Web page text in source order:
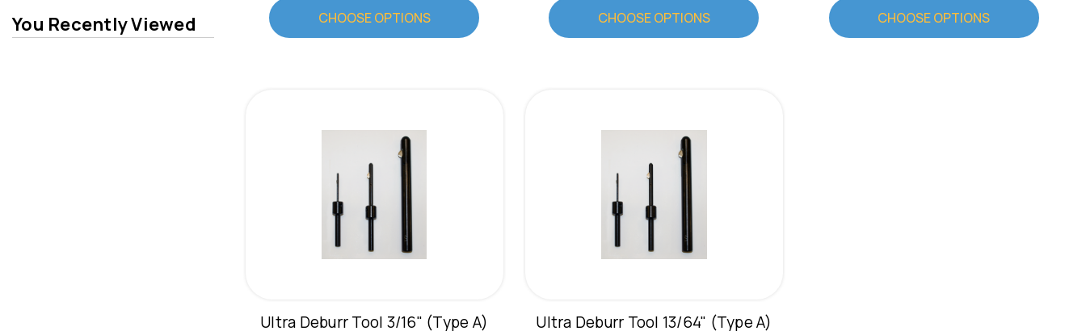
You Recently Viewed CHOOSE OPTIONS CHOOSE OPTIONS CHOOSE OPTIONS
Ultra Deburr Tool 3/16" (Type A) Ultra Deburr Tool 13/64" (Type A)